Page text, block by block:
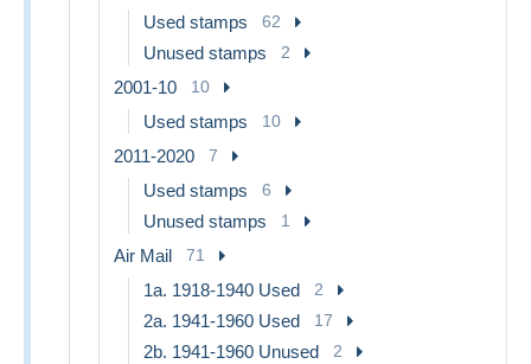
Used stamps 62
Unused stamps 2
2001-10 10
Used stamps 10
2011-2020 7
Used stamps 6
Unused stamps 1
Air Mail 71
1a. 1918-1940 Used 2
2a. 1941-1960 Used 17
2b. 1941-1960 Unused 2